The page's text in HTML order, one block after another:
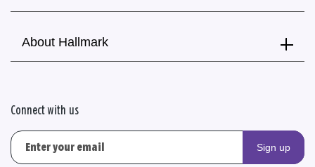
About Hallmark
Connect with us
Sign up